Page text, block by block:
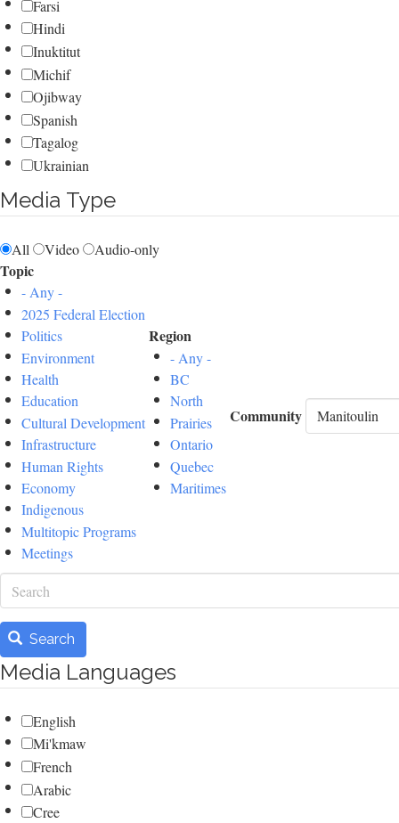
Farsi
Hindi
Inuktitut
Michif
Ojibway
Spanish
Tagalog
Ukrainian
Media Type
All Video Audio-only
Topic
- Any -
2025 Federal Election
Politics
Environment
Health
Education
Cultural Development
Infrastructure
Human Rights
Economy
Indigenous
Multitopic Programs
Meetings
Region
- Any -
BC
North
Prairies
Ontario
Quebec
Maritimes
Community
Search
Search
Media Languages
English
Mi'kmaw
French
Arabic
Cree